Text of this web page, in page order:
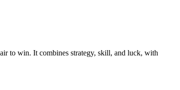
to win. It combines strategy, skill, and luck, with